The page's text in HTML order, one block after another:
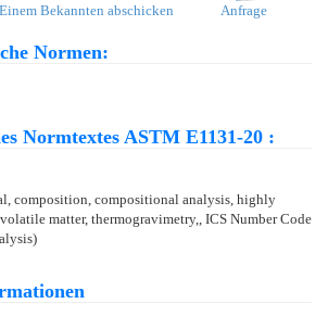
Einem Bekannten abschicken Anfrage
Normen:
Normtextes ASTM E1131-20 :
composition, compositional analysis, highly
matter, thermogravimetry,, ICS Number Code